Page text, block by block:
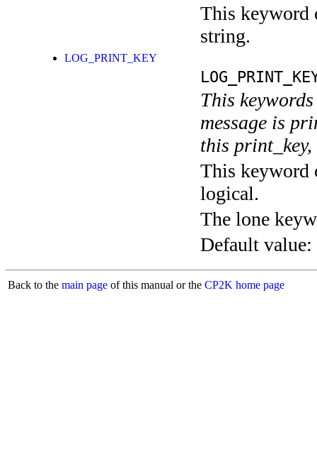
This keyword
string.
LOG_PRINT_KEY
This
message is
this
This keyword
logical.
The lone
Default value:
Back to the main page of this manual or the CP2K home page